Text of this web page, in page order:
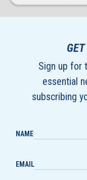
Sign up for
essential
subscribing
NAME
EMAIL